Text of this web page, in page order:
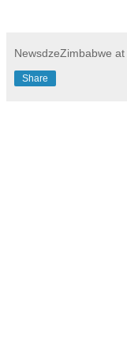
NewsdzeZimbabwe at
Share